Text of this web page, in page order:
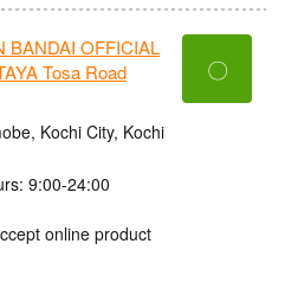
BANDAI OFFICIAL
Tosa Road
Kochi City, Kochi
9:00-24:00
online product
〇